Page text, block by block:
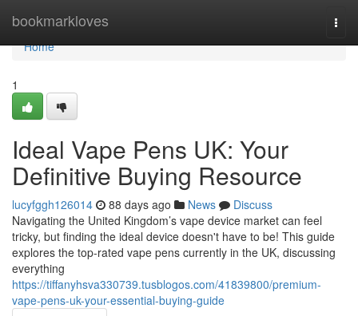
bookmarkloves
Home
Home
1
Ideal Vape Pens UK: Your
Definitive Buying Resource
lucyfggh126014 88 days ago News
Discuss
Navigating the United Kingdom’s vape device market can feel
tricky, but finding the ideal device doesn't have to be! This guide
explores the top-rated vape pens currently in the UK, discussing
everything
https://tiffanyhsva330739.tusblogos.com/41839800/premium-
vape-pens-uk-your-essential-buying-guide